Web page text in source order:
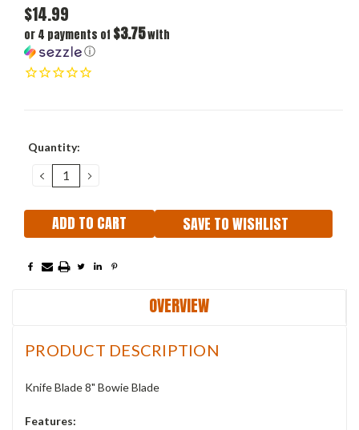
$14.99
or 4 payments of $3.75with
ⓘ
Current
Quantity:
DECREASE
QUANTITY:
INCREASE
SAVE TO WISHLIST
OVERVIEW
PRODUCT DESCRIPTION
Knife Blade 8" Bowie Blade
Features: